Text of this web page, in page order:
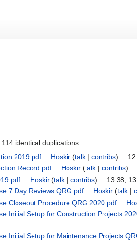
identical duplications.
2019.pdf. . Hoskir (talk| contribs) . .
Record.pdf. . Hoskir (talk| contribs) .
. . Hoskir (talk| contribs) . . 13:38,
7 Day Reviews QRG.pdf. . Hoskir (talk|
Closeout Procedure QRG 2020.pdf. .
Initial Setup for Construction Projects
Initial Setup for Maintenance Projects